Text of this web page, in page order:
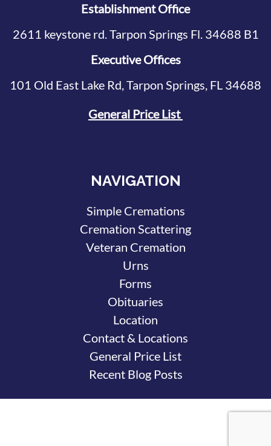
Establishment Office
2611 keystone rd. Tarpon Springs Fl. 34688 B1
Executive Offices
101 Old East Lake Rd, Tarpon Springs, FL 34688
General Price List
NAVIGATION
Simple Cremations
Cremation Scattering
Veteran Cremation
Urns
Forms
Obituaries
Location
Contact & Locations
General Price List
Recent Blog Posts